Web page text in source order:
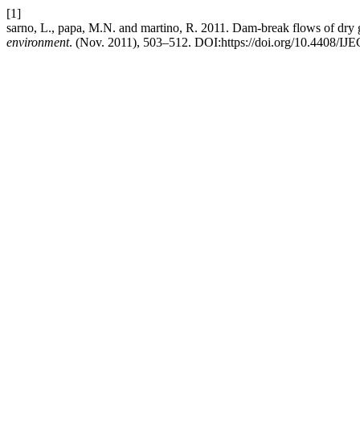
[1]
sarno, L., papa, M.N. and martino, R. 2011. Dam-break flows of dry
environment. (Nov. 2011), 503–512. DOI:https://doi.org/10.4408/